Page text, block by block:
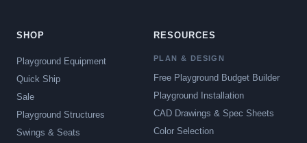
SHOP
Playground Equipment
Quick Ship
Sale
Playground Structures
Swings & Seats
RESOURCES
PLAN & DESIGN
Free Playground Budget Builder
Playground Installation
CAD Drawings & Spec Sheets
Color Selection